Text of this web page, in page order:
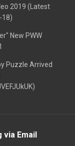
2019 (Latest
18)
New PWW
Puzzle Arrived
via Email